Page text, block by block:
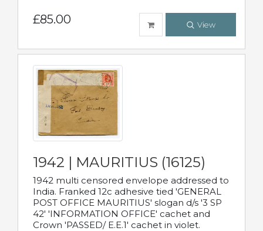
£85.00 View
1942 | MAURITIUS (16125)
1942 multi censored envelope addressed to
India. Franked 12c adhesive tied 'GENERAL
POST OFFICE MAURITIUS' slogan d/s '3 SP
42' 'INFORMATION OFFICE' cachet and
Crown 'PASSED/ E.E.1' cachet in violet.